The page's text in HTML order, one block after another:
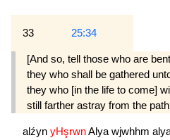
33 25:34
[And so, tell those who are
they who shall be gathered
they who [in the life to come]
still farther astray from the
alźyn yHşrwnAlya wjwhhm